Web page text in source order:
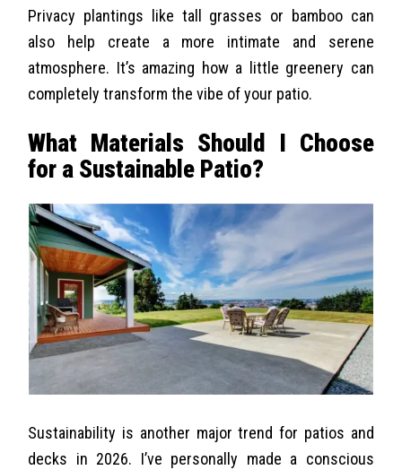
Privacy plantings like tall grasses or bamboo can
also help create a more intimate and serene
atmosphere. It’s amazing how a little greenery can
completely transform the vibe of your patio.
What Materials Should I Choose
for a Sustainable Patio?
Sustainability is another major trend for patios and
decks in 2026. I’ve personally made a conscious